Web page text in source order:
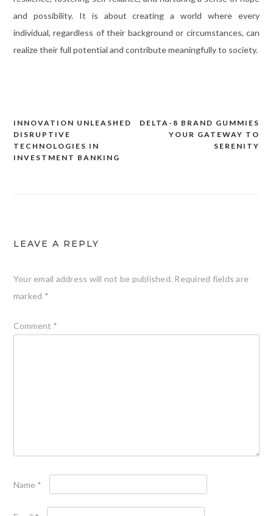
and possibility. It is about creating a world where every
individual, regardless of their background or circumstances, can
realize their full potential and contribute meaningfully to society.
Post
navigation
DELTA-8 BRAND GUMMIES
YOUR GATEWAY TO
SERENITY
INNOVATION UNLEASHED
DISRUPTIVE
TECHNOLOGIES IN
INVESTMENT BANKING
LEAVE A REPLY
Your email address will not be published. Required fields are
marked *
Comment *
Name *